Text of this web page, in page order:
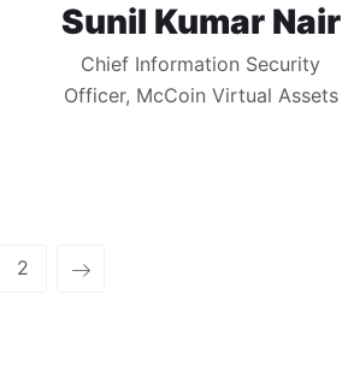
Sunil Kumar Nair
Chief Information Security
Officer, McCoin Virtual Assets
2